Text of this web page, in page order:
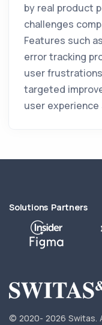
by real product
challenges
Features such
error tracking
user
targeted
user
Solutions Partners
© 2020- 2026 Switas.